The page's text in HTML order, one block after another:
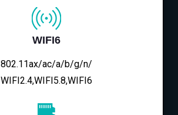
WIFI6
802.11ax/ac/a/b/g/n/
WIFI2.4,WIFI5.8,WIFI6